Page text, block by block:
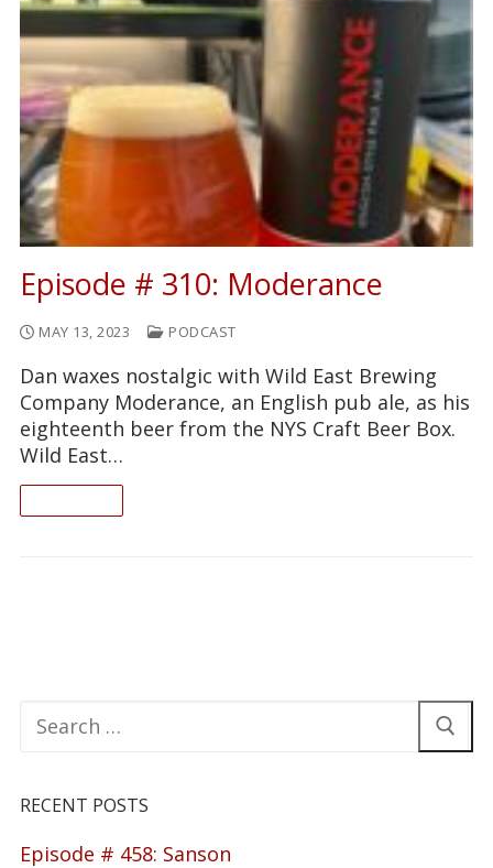
Episode # 310: Moderance
MAY 13, 2023 PODCAST
Dan waxes nostalgic with Wild East Brewing
Company Moderance, an English pub ale, as his
eighteenth beer from the NYS Craft Beer Box.
Wild East…
Search
for:
RECENT POSTS
Episode # 458: Sanson